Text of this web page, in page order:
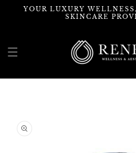
Skip to
YOUR LUXURY
SKINCARE